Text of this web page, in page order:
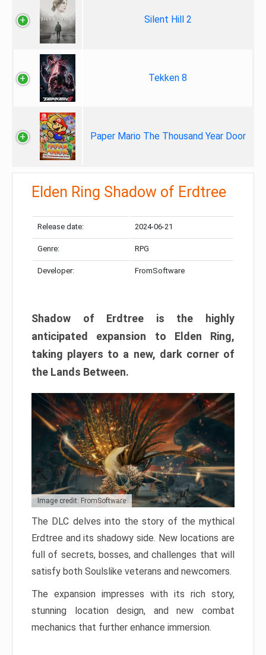
Silent Hill 2
Tekken 8
Paper Mario The Thousand Year Door
Elden Ring Shadow of Erdtree
Release date: 2024-06-21
Genre: RPG
Developer: FromSoftware
Shadow of Erdtree is the highly
anticipated expansion to Elden Ring,
taking players to a new, dark corner of
the Lands Between.
Image credit: FromSoftware
The DLC delves into the story of the mythical
Erdtree and its shadowy side. New locations are
full of secrets, bosses, and challenges that will
satisfy both Soulslike veterans and newcomers.
The expansion impresses with its rich story,
stunning location design, and new combat
mechanics that further enhance immersion.